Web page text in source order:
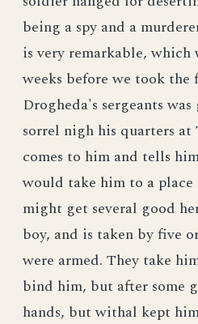
being a spy and a
is very remarkable, which
weeks before we took
Drogheda's sergeants
sorrel nigh his quarters at
comes to him and tells
would take him to a place
might get several good
boy, and is taken by five
were armed. They take
bind him, but after some
hands, but withal kept